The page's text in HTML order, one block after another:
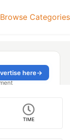
Browse Categories
TIME